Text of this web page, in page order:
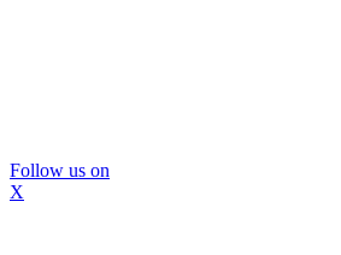
Follow us on
X